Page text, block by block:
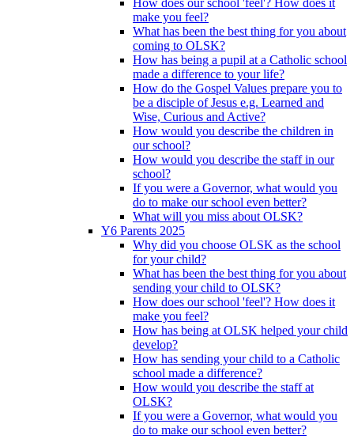
How does our school 'feel'? How does it
make you feel?
What has been the best thing for you about
coming to OLSK?
How has being a pupil at a Catholic school
made a difference to your life?
How do the Gospel Values prepare you to
be a disciple of Jesus e.g. Learned and
Wise, Curious and Active?
How would you describe the children in
our school?
How would you describe the staff in our
school?
If you were a Governor, what would you
do to make our school even better?
What will you miss about OLSK?
Y6 Parents 2025
Why did you choose OLSK as the school
for your child?
What has been the best thing for you about
sending your child to OLSK?
How does our school 'feel'? How does it
make you feel?
How has being at OLSK helped your child
develop?
How has sending your child to a Catholic
school made a difference?
How would you describe the staff at
OLSK?
If you were a Governor, what would you
do to make our school even better?